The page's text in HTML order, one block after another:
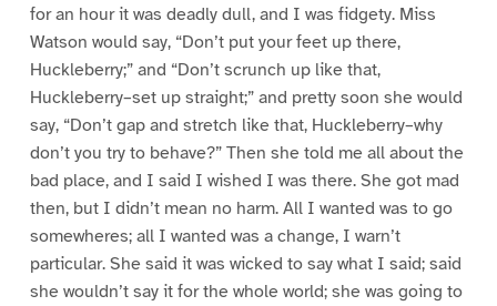
for an hour it was deadly dull, and I was fidgety. Miss
Watson would say, “Don’t put your feet up there,
Huckleberry;” and “Don’t scrunch up like that,
Huckleberry–set up straight;” and pretty soon she would
say, “Don’t gap and stretch like that, Huckleberry–why
don’t you try to behave?” Then she told me all about the
bad place, and I said I wished I was there. She got mad
then, but I didn’t mean no harm. All I wanted was to go
somewheres; all I wanted was a change, I warn’t
particular. She said it was wicked to say what I said; said
she wouldn’t say it for the whole world; she was going to